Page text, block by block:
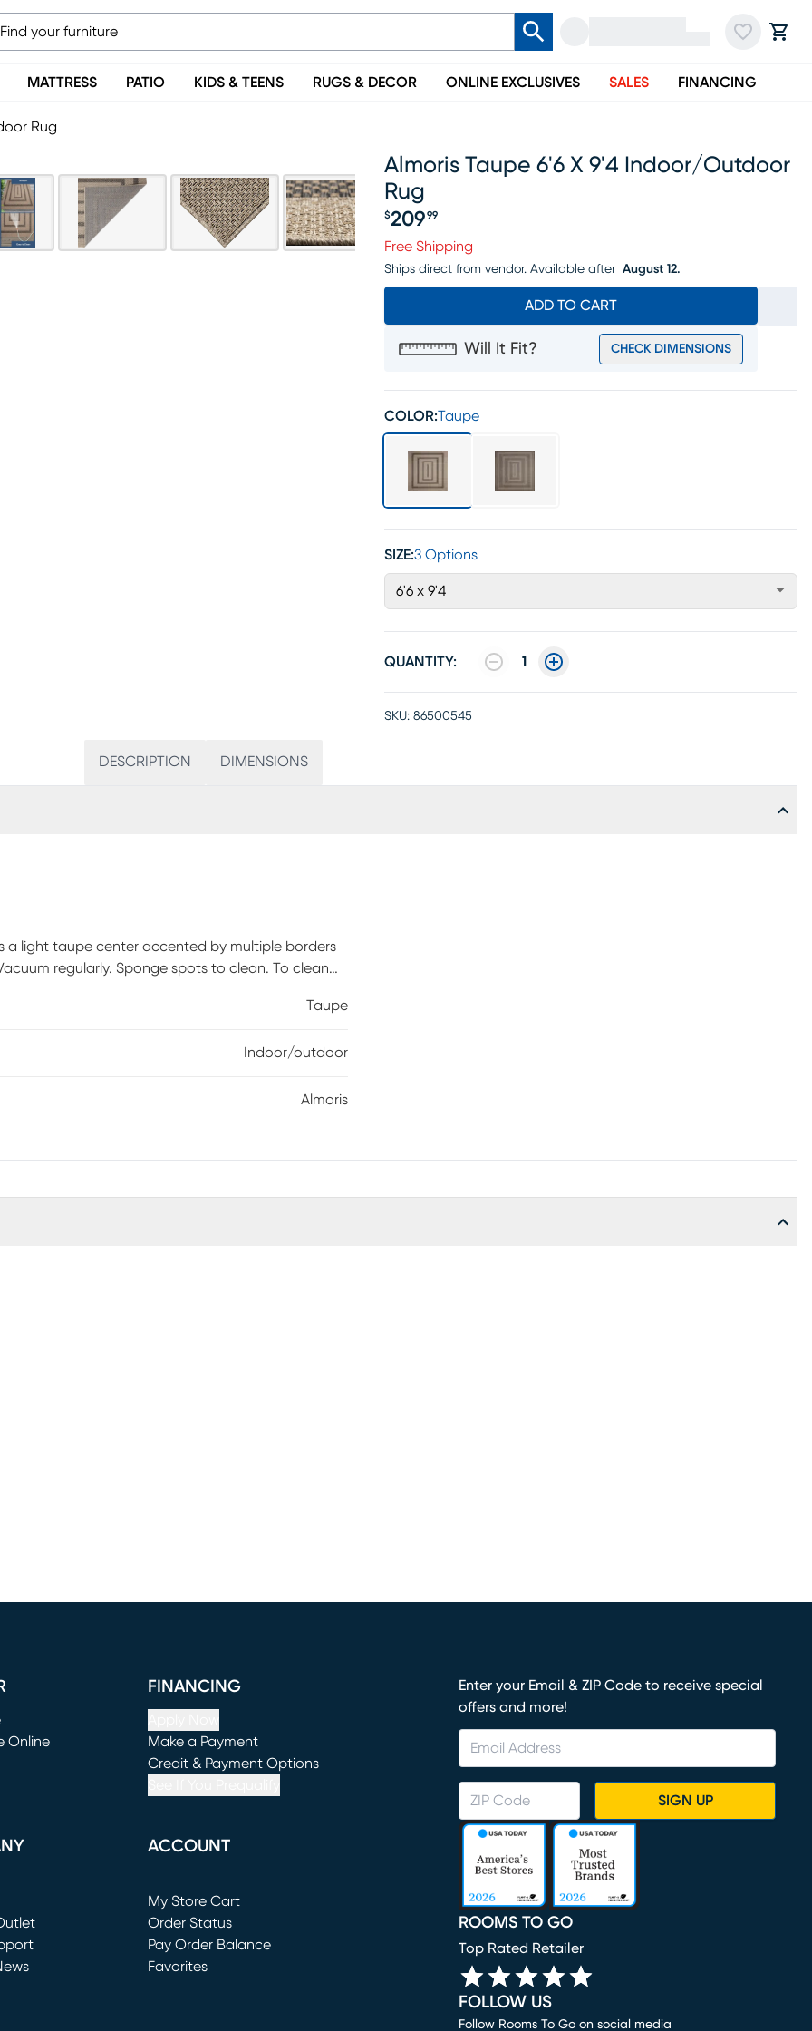
MATTRESS PATIO KIDS & TEENS RUGS & DECOR ONLINE EXCLUSIVES SALES FINANCING
Rug
Almoris Taupe 6'6 X 9'4 Indoor/outdoor
Rug
Price $209.99
$209 99
Free Shipping
Ships direct from vendor. Available after August 12.
ADD TO CART
Will It Fit? CHECK DIMENSIONS
COLOR:Taupe
SIZE:3 Options
6'6 x 9'4
QUANTITY: 1
SKU: 86500545
DESCRIPTION DIMENSIONS
a light taupe center accented by multiple borders
regularly. Sponge spots to clean. To clean
Taupe
Indoor/outdoor
Almoris
Online
FINANCING
Make a Payment
(opens in new window)
Credit & Payment Options
ACCOUNT
My Store Cart
(opens in new window)
Order Status
Pay Order Balance
Favorites
Enter your Email & ZIP Code to receive special
offers and more!
SIGN UP
ROOMS TO GO
Top Rated Retailer
FOLLOW US
Follow Rooms To Go on social media